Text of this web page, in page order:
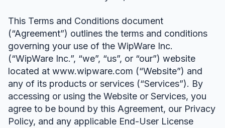
This Terms and Conditions document
(“Agreement”) outlines the terms and conditions
governing your use of the WipWare Inc.
(“WipWare Inc.”, “we”, “us”, or “our”) website
located at www.wipware.com (“Website”) and
any of its products or services (“Services”). By
accessing or using the Website or Services, you
agree to be bound by this Agreement, our Privacy
Policy, and any applicable End-User License